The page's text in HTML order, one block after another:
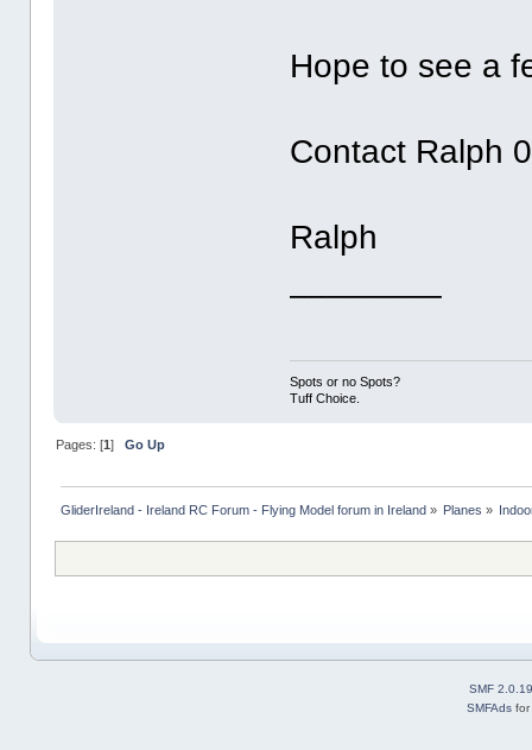
Hope to see a
Contact Ralph
Ralph
Spots or no Spots?
Tuff Choice.
Pages: [1] Go Up
GliderIreland - Ireland RC Forum - Flying Model forum in Ireland» Planes »
SMF 2.0.19
SMFAds for